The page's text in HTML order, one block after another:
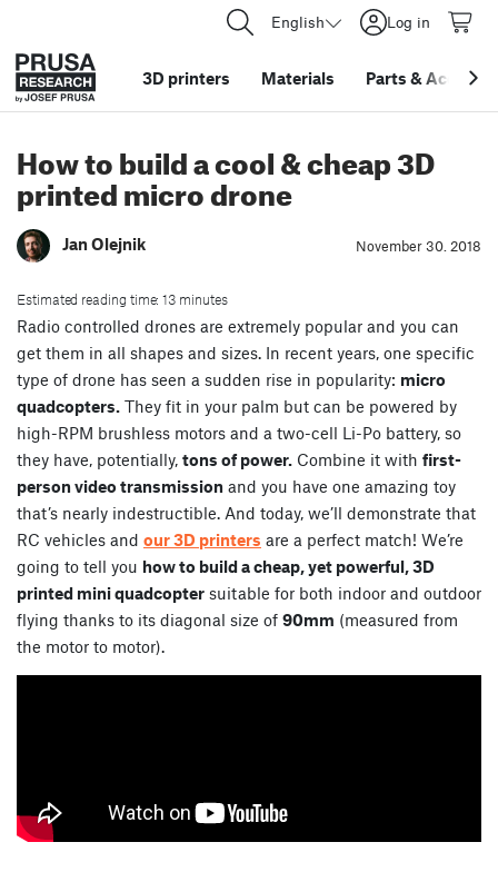
English Log in
3D printers Materials Parts &
How to build a cool & cheap 3D
printed micro drone
Jan Olejnik November 30. 2018
Estimated reading time: 13 minutes
Radio controlled drones are extremely popular and you can
get them in all shapes and sizes. In recent years, one specific
type of drone has seen a sudden rise in popularity: micro
quadcopters. They fit in your palm but can be powered by
high-RPM brushless motors and a two-cell Li-Po battery, so
they have, potentially, tons of power. Combine it with first-
person video transmission and you have one amazing toy
that’s nearly indestructible. And today, we’ll demonstrate that
RC vehicles and our 3D printers are a perfect match! We’re
going to tell you how to build a cheap, yet powerful, 3D
printed mini quadcopter suitable for both indoor and outdoor
flying thanks to its diagonal size of 90mm (measured from
the motor to motor).